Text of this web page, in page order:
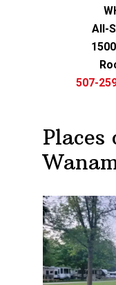
All-
507-